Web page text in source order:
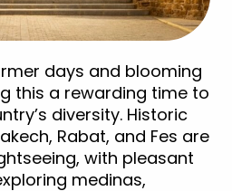
days and blooming
this a rewarding time to
diversity. Historic
Rabat, and Fes are
with pleasant
medinas,